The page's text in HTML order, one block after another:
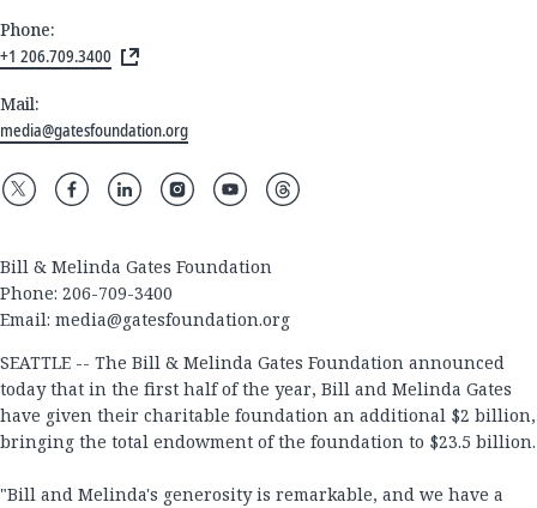
Phone:
+1 206.709.3400
Mail:
media@gatesfoundation.org
Bill & Melinda Gates Foundation
Phone: 206-709-3400
Email: media@gatesfoundation.org
SEATTLE -- The Bill & Melinda Gates Foundation announced
today that in the first half of the year, Bill and Melinda Gates
have given their charitable foundation an additional $2 billion,
bringing the total endowment of the foundation to $23.5 billion.
"Bill and Melinda's generosity is remarkable, and we have a